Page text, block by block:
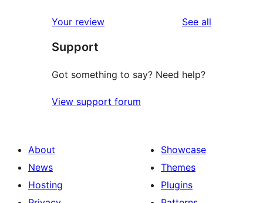
reviews
star
reviews
Your review See all
Support
Got something to say? Need help?
View support forum
About
News
Hosting
Showcase
Themes
Plugins